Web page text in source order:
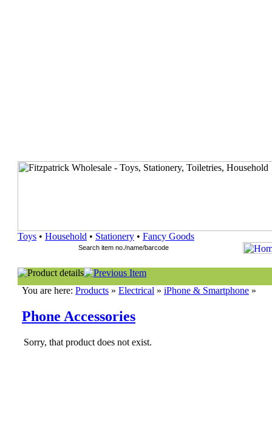
Toys • Household • Stationery • Fancy Goods
You are here: Products » Electrical » iPhone & Smartphone »
Phone Accessories
Sorry, that product does not exist.